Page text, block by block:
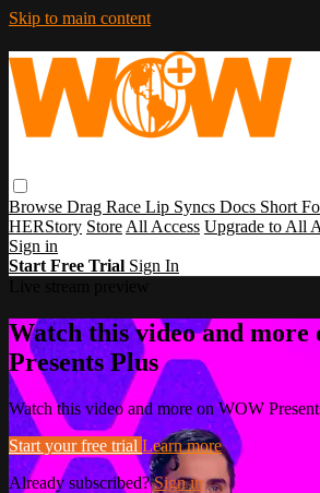
Skip to main content
Browse Drag Race Lip Syncs Docs Short
HERStory Store All Access Upgrade to All
Sign in
Start Free Trial Sign In
Watch this video and more
Presents Plus
Watch this video and more on WOW
Start your free trial Learn more
Already subscribed?Sign in